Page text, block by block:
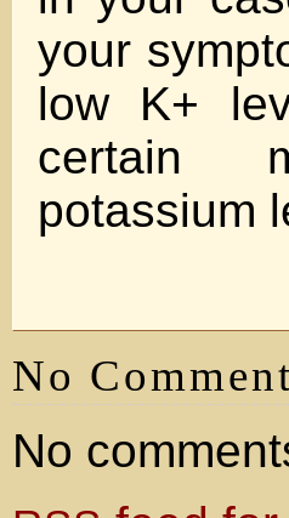
your
low K+
certain
potassium
No
No